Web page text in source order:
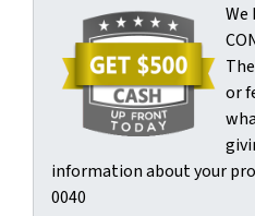
We
or
information about your
0040